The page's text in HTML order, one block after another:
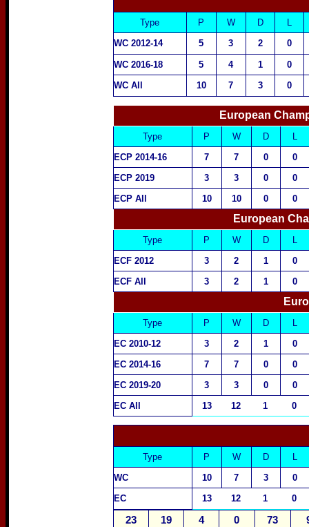
Type P W D
L
WC 2012-14 5 3 2 0
WC 2016-18 5 4 1
0
WC All
10 7 3 0
European
Type P W D
L
ECP 2014-16
7 7 0
0
ECP 2019
3 3 0
0
ECP All
10 10 0 0
European
Type P W D
L
ECF 2012
3 2 1
0
ECF All
3 2 1 0
Type P W D
L
EC 2010-12
3 2 1
0
EC 2014-16
7 7 0
0
EC 2019-20
3 3 0
0
EC All
13 12 1 0
Type P W D
L
WC
10 7 3
0
EC
13 12 1 0
23 19 4 0 73